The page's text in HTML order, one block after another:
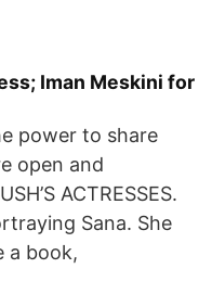
Iman Meskini for
power to share
open and
ACTRESSES.
Sana. She
a book,